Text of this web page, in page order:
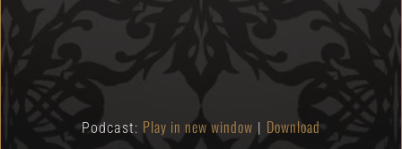
Podcast: Play in new window Download